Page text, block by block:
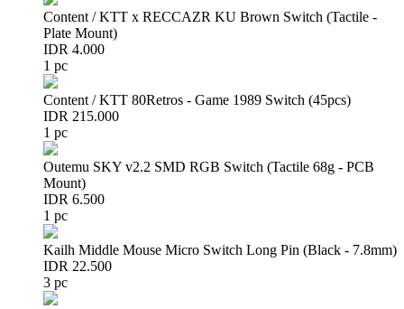
Content / KTT x RECCAZR KU Brown Switch (Tactile -
Plate Mount)
IDR 4.000
1 pc
Content / KTT 80Retros - Game 1989 Switch (45pcs)
IDR 215.000
1 pc
Outemu SKY v2.2 SMD RGB Switch (Tactile 68g - PCB
Mount)
IDR 6.500
1 pc
Kailh Middle Mouse Micro Switch Long Pin (Black - 7.8mm)
IDR 22.500
3 pc